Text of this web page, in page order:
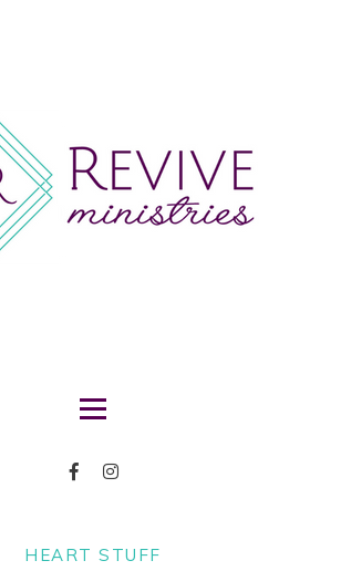
HEART STUFF